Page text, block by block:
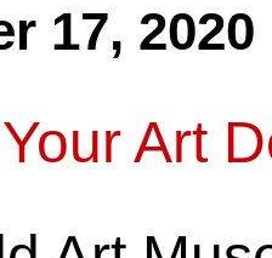
17, 2020
Art